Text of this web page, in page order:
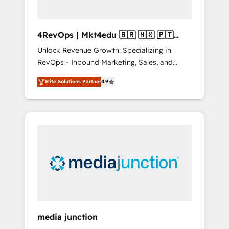
4RevOps | Mkt4edu 🇧🇷 🇲🇽 🇵🇹
🇦🇪 🇺🇸
Unlock Revenue Growth: Specializing in
RevOps - Inbound Marketing, Sales, and
Customer Success We specialize in driving
revenue growth for companies across
industries through tailored marketing, sales,
and customer success strategies, utilizing
insights. Operating in five countries—Brazil,
UAE (Abu Dhabi/Dubai/Sharjah), Mexico,
integrates analysis, training, planning, and
Elite Solutions Partner4.9
media junction